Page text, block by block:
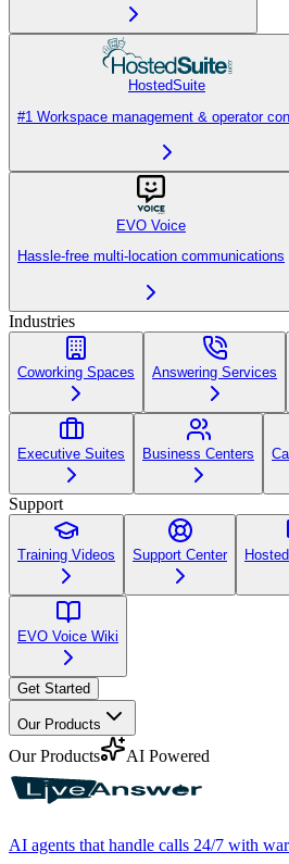
HostedSuite
#1 Workspace management & operator
EVO Voice
Hassle-free multi-location communications
Industries
Coworking Spaces Answering Services
Executive Suites Business Centers
Support
Training Videos Support Center
EVO Voice Wiki
Get Started
Our Products
Our Products AI Powered
AI agents that handle calls 24/7 with